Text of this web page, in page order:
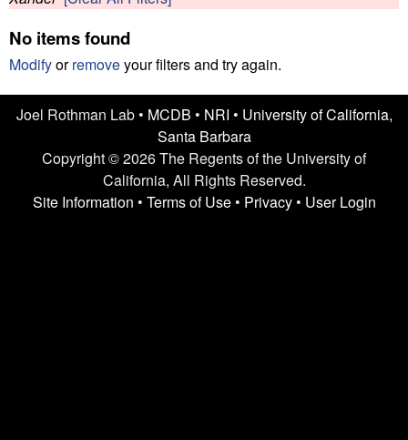
n
L
a
t
e
No items found
Modifyorremoveyour filters and try again.
Joel Rothman Lab • MCDB • NRI • University of California,
Santa Barbara
Copyright © 2026 The Regents of the University of
California, All Rights Reserved.
Site Information • Terms of Use• Privacy• User Login